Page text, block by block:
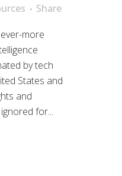
Share
more
by tech
States and
and
for...